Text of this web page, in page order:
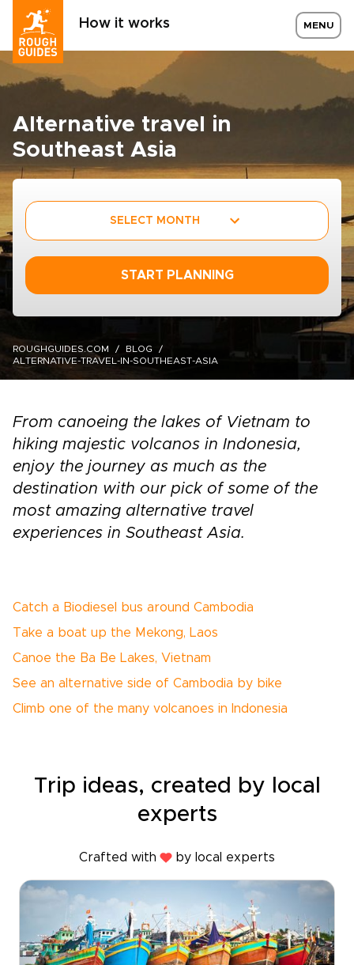
How it works MENU
Alternative travel in
Southeast Asia
SELECT MONTH
START PLANNING
ROUGHGUIDES.COM
BLOG
ALTERNATIVE-TRAVEL-IN-SOUTHEAST-ASIA
From canoeing the lakes of Vietnam to
hiking majestic volcanos in Indonesia,
enjoy the journey as much as the
destination with our pick of some of the
most amazing alternative travel
experiences in Southeast Asia.
Catch a Biodiesel bus around Cambodia
Take a boat up the Mekong, Laos
Canoe the Ba Be Lakes, Vietnam
See an alternative side of Cambodia by bike
Climb one of the many volcanoes in Indonesia
Trip ideas, created by local
experts
Crafted with by local experts